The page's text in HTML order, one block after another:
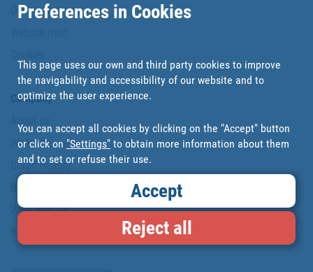
Our commitments
Company
Where are we?
Cofan History
Work with us
Preferences in Cookies
This page uses our own and third party cookies to improve
the navigability and accessibility of our website and to
optimize the user experience.
You can accept all cookies by clicking on the "Accept" button
or click on "Settings" to obtain more information about them
and to set or refuse their use.
Accept
Reject all